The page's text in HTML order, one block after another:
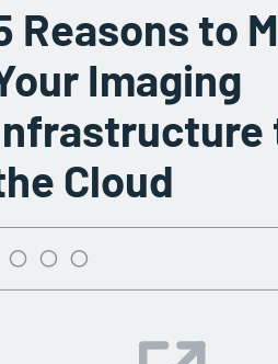
Reasons to
Imaging
Cloud